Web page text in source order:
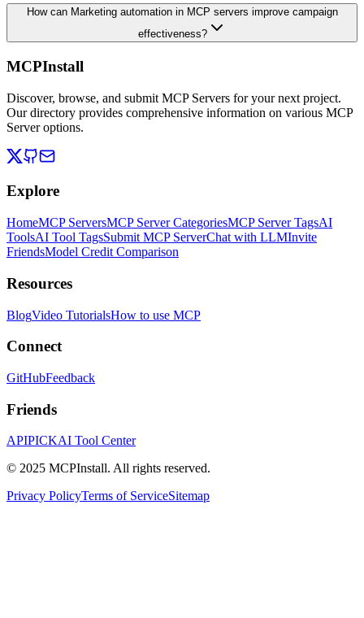
How can Marketing automation in MCP servers improve campaign
effectiveness?
MCPInstall
Discover, browse, and submit MCP Servers for your next project.
Our directory provides comprehensive information on various MCP
Server options.
Explore
HomeMCP ServersMCP Server CategoriesMCP Server TagsAI
ToolsAI Tool TagsSubmit MCP ServerChat with LLMInvite
FriendsModel Credit Comparison
Resources
BlogVideo TutorialsHow to use MCP
Connect
GitHubFeedback
Friends
APIPICKAI Tool Center
© 2025 MCPInstall. All rights reserved.
Privacy PolicyTerms of ServiceSitemap